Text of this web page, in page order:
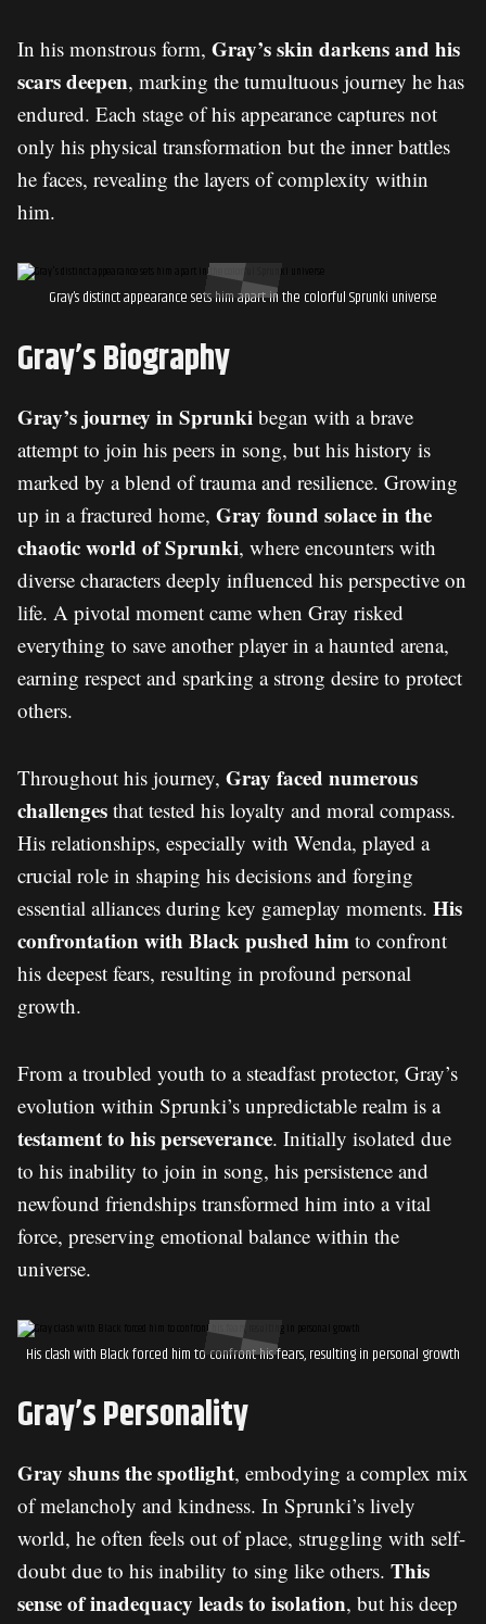
In his monstrous form, Gray’s skin darkens and his
scars deepen, marking the tumultuous journey he has
endured. Each stage of his appearance captures not
only his physical transformation but the inner battles
he faces, revealing the layers of complexity within
him.
Gray’s distinct appearance sets him apart in the colorful Sprunki universe
Gray’s Biography
Gray’s journey in Sprunki began with a brave
attempt to join his peers in song, but his history is
marked by a blend of trauma and resilience. Growing
up in a fractured home, Gray found solace in the
chaotic world of Sprunki, where encounters with
diverse characters deeply influenced his perspective on
life. A pivotal moment came when Gray risked
everything to save another player in a haunted arena,
earning respect and sparking a strong desire to protect
others.
Throughout his journey, Gray faced numerous
challenges that tested his loyalty and moral compass.
His relationships, especially with Wenda, played a
crucial role in shaping his decisions and forging
essential alliances during key gameplay moments. His
confrontation with Black pushed him to confront
his deepest fears, resulting in profound personal
growth.
From a troubled youth to a steadfast protector, Gray’s
evolution within Sprunki’s unpredictable realm is a
testament to his perseverance. Initially isolated due
to his inability to join in song, his persistence and
newfound friendships transformed him into a vital
force, preserving emotional balance within the
universe.
His clash with Black forced him to confront his fears, resulting in personal growth
Gray’s Personality
Gray shuns the spotlight, embodying a complex mix
of melancholy and kindness. In Sprunki’s lively
world, he often feels out of place, struggling with self-
doubt due to his inability to sing like others. This
sense of inadequacy leads to isolation, but his deep